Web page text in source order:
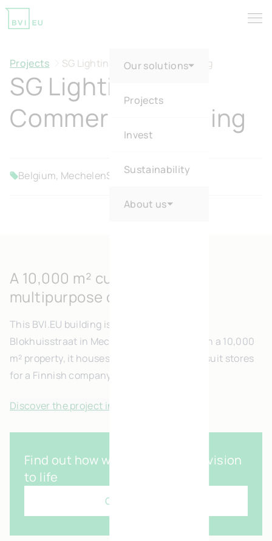
Our solutions
Projects
Invest
Sustainability
About us
SG Lighting
Commercial Building
Projects SG Lighting Commercial Building
Belgium, MechelenSMESold
A 10,000 m² custom built
multipurpose development
This BVI.EU building is ideally located on
Blokhuisstraat in Mechelen. Consturcted on a 10,000
m² property, it houses offices and built-to-suit stores
for a Finnish company.
Discover the project in pictures
Find out how we can bring your vision
to life
Contact us